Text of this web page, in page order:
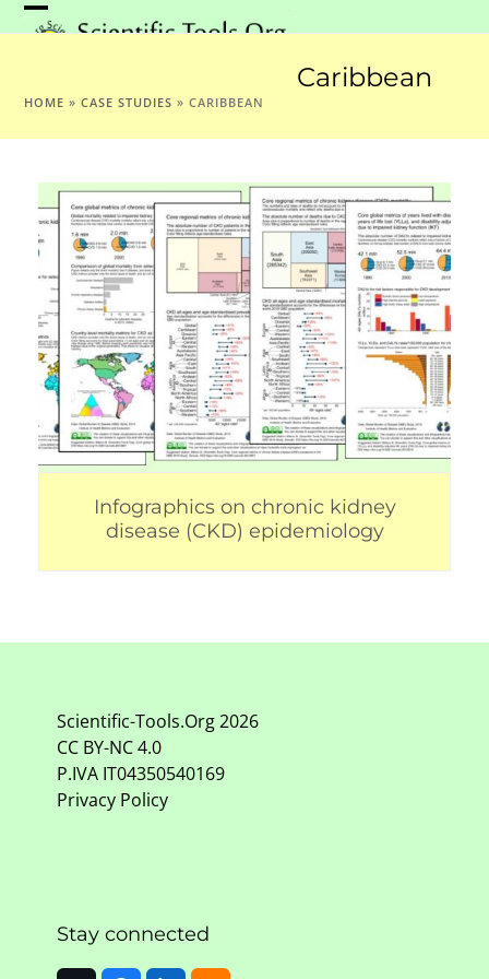
Skip
to Open
menu
Close
menu
Caribbean
HOME »CASE STUDIES »CARIBBEAN
Infographics on chronic kidney
disease (CKD) epidemiology
Scientific-Tools.Org2026
CC BY-NC4.0
P.IVA IT04350540169
Privacy Policy
Stay connected